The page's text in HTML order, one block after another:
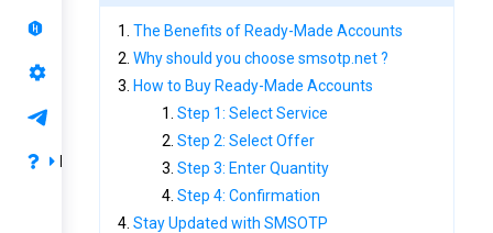
Ranking
FAQ
Privacy & Terms
The Benefits of Ready-Made Accounts
Why should you choose smsotp.net ?
How to Buy Ready-Made Accounts
Step 1: Select Service
Step 2: Select Offer
Step 3: Enter Quantity
Step 4: Confirmation
Stay Updated with SMSOTP